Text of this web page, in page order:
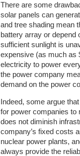
There are some
solar panels can
and tree shading mean
battery array or
sufficient sunlight is
expensive (as much as
electricity to power
the power company
demand on the power
Indeed, some argue
for power companies to
does not diminish
company’s fixed costs
nuclear power plants,
always provide the